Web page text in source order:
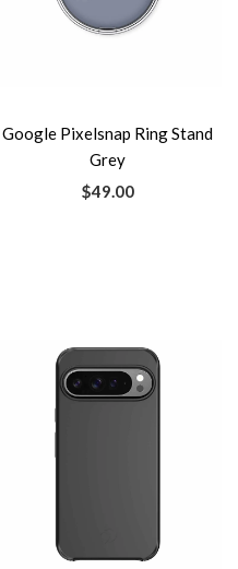
Google Pixelsnap Ring Stand
Grey
$49.00